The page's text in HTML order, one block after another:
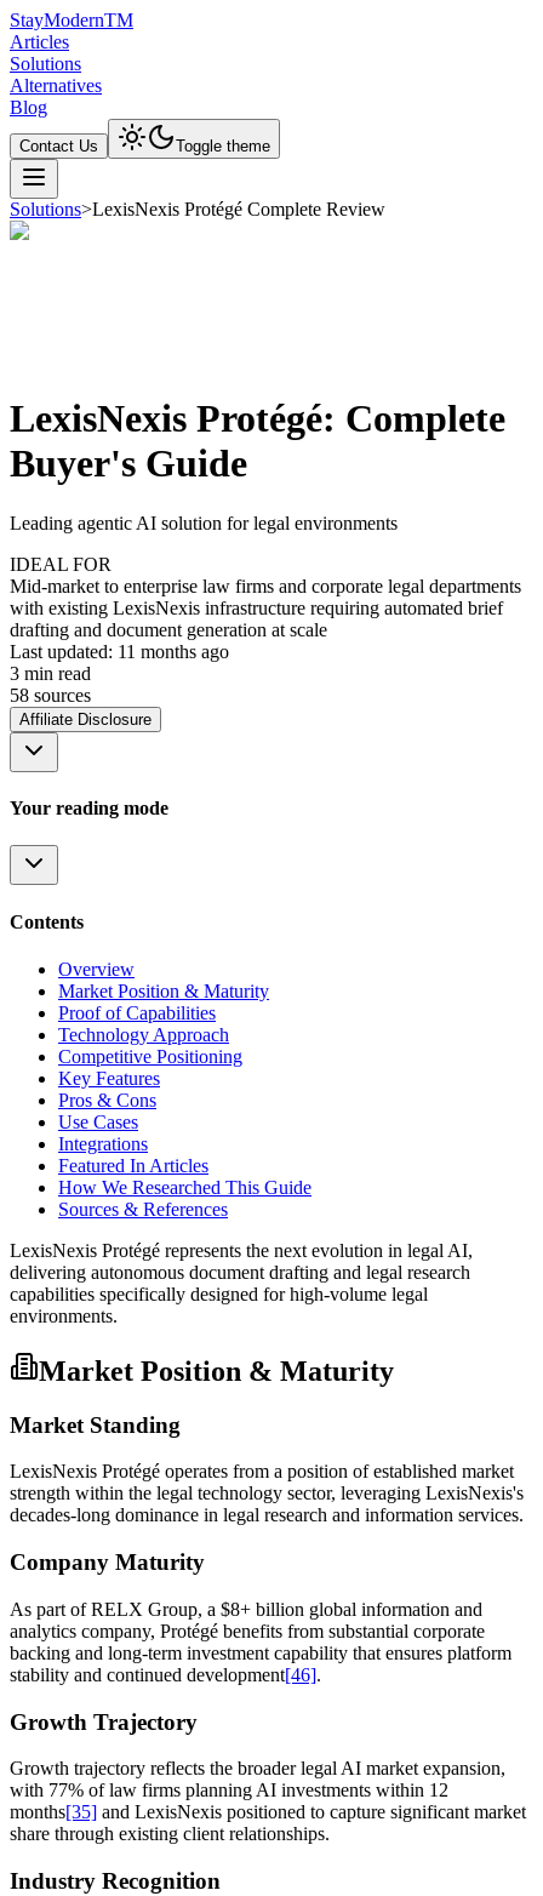
StayModernTM
Articles
Solutions
Alternatives
Blog
Contact Us Toggle theme
Solutions>LexisNexis Protégé Complete Review
LexisNexis Protégé: Complete
Buyer's Guide
Leading agentic AI solution for legal environments
IDEAL FOR
Mid-market to enterprise law firms and corporate legal departments
with existing LexisNexis infrastructure requiring automated brief
drafting and document generation at scale
Last updated: 11 months ago
3 min read
58 sources
Affiliate Disclosure
Your reading mode
Contents
Overview
Market Position & Maturity
Proof of Capabilities
Technology Approach
Competitive Positioning
Key Features
Pros & Cons
Use Cases
Integrations
Featured In Articles
How We Researched This Guide
Sources & References
LexisNexis Protégé represents the next evolution in legal AI,
delivering autonomous document drafting and legal research
capabilities specifically designed for high-volume legal
environments.
Market Position & Maturity
Market Standing
LexisNexis Protégé operates from a position of established market
strength within the legal technology sector, leveraging LexisNexis's
decades-long dominance in legal research and information services.
Company Maturity
As part of RELX Group, a $8+ billion global information and
analytics company, Protégé benefits from substantial corporate
backing and long-term investment capability that ensures platform
stability and continued development[46].
Growth Trajectory
Growth trajectory reflects the broader legal AI market expansion,
with 77% of law firms planning AI investments within 12
months[35] and LexisNexis positioned to capture significant market
share through existing client relationships.
Industry Recognition